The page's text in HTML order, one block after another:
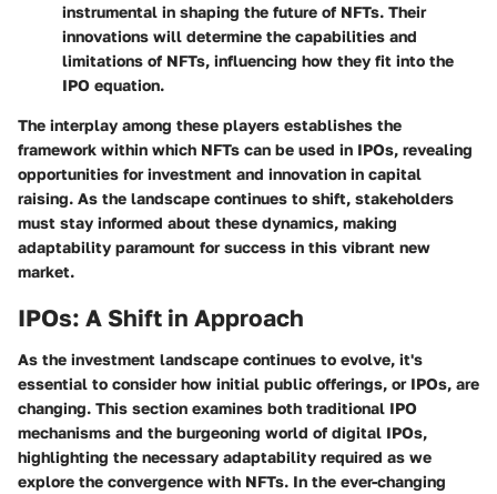
instrumental in shaping the future of NFTs. Their
innovations will determine the capabilities and
limitations of NFTs, influencing how they fit into the
IPO equation.
The interplay among these players establishes the
framework within which NFTs can be used in IPOs, revealing
opportunities for investment and innovation in capital
raising. As the landscape continues to shift, stakeholders
must stay informed about these dynamics, making
adaptability paramount for success in this vibrant new
market.
IPOs: A Shift in Approach
As the investment landscape continues to evolve, it's
essential to consider how initial public offerings, or IPOs, are
changing. This section examines both traditional IPO
mechanisms and the burgeoning world of digital IPOs,
highlighting the necessary adaptability required as we
explore the convergence with NFTs. In the ever-changing